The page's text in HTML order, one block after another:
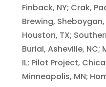
Finback, NY; Crak,
Brewing,
Houston, TX;
Burial, Asheville,
IL; Pilot Project,
Minneapolis, MN;